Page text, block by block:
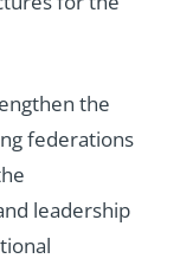
the
federations
leadership